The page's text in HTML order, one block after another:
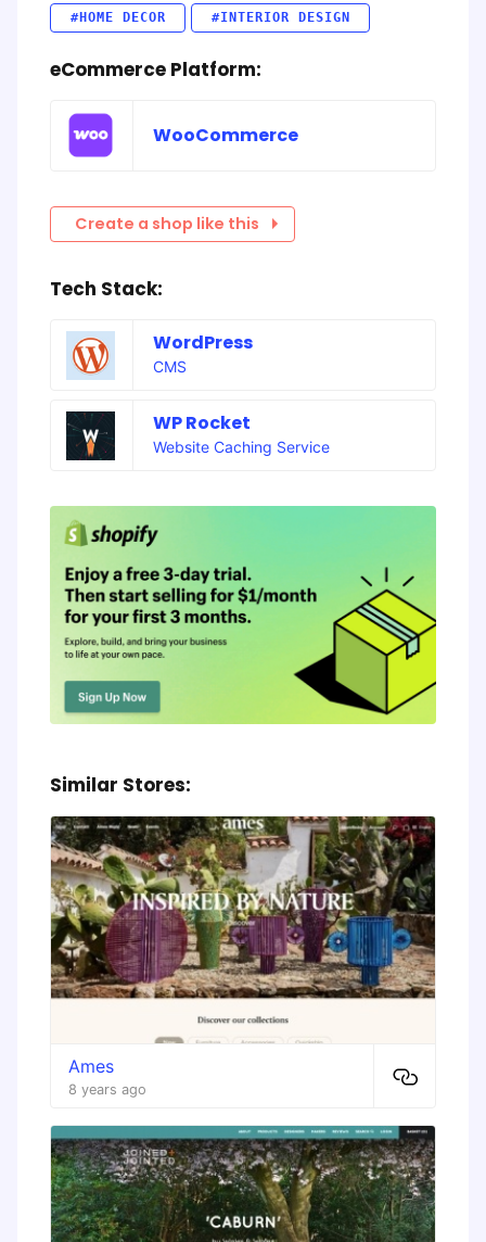
#HOME DECOR #INTERIOR DESIGN
eCommerce Platform:
WooCommerce
Create a shop like this
Tech Stack:
WordPress
CMS
WP Rocket
Website Caching Service
Similar Stores:
Ames
8 years ago